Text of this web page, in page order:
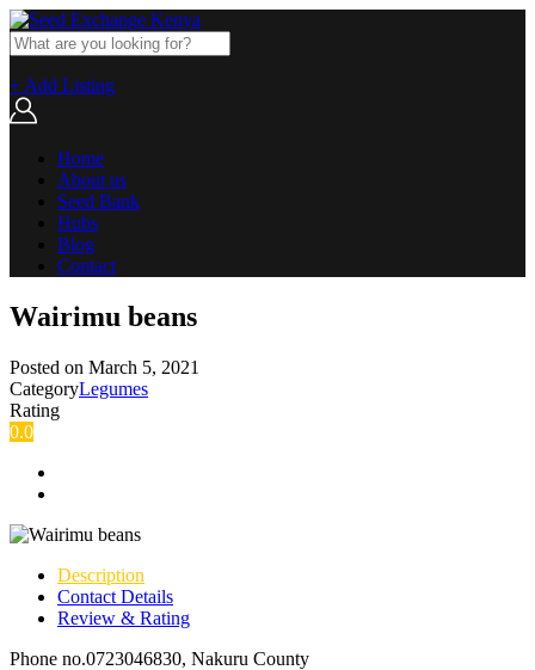
+ Add Listing
Home
About us
Seed Bank
Hubs
Blog
Contact
Wairimu beans
Posted on March 5, 2021
CategoryLegumes
Rating
0.0
Description
Contact Details
Review & Rating
Phone no.0723046830, Nakuru County